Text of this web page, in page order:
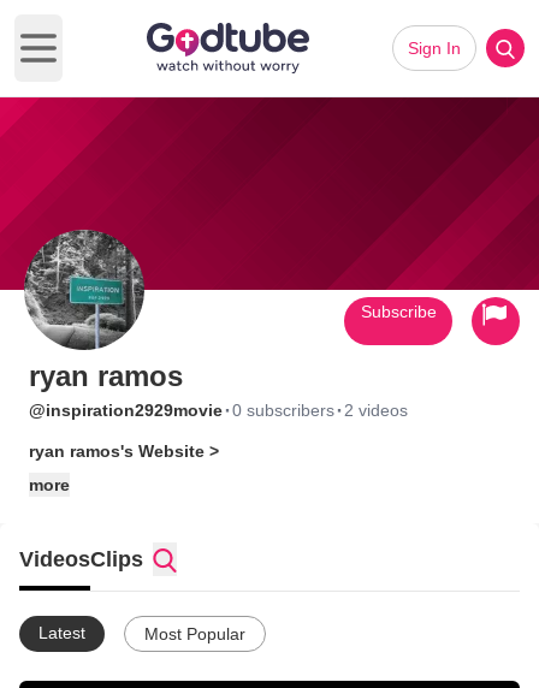
Open main menu
Sign In
ryan ramos
@inspiration2929movie·0 subscribers· 2 videos
ryan ramos's Website >
more
Subscribe
VideosClips
Latest Most Popular